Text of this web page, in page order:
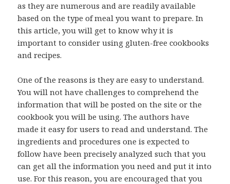
as they are numerous and are readily available
based on the type of meal you want to prepare. In
this article, you will get to know why it is
important to consider using gluten-free cookbooks
and recipes.
One of the reasons is they are easy to understand.
You will not have challenges to comprehend the
information that will be posted on the site or the
cookbook you will be using. The authors have
made it easy for users to read and understand. The
ingredients and procedures one is expected to
follow have been precisely analyzed such that you
can get all the information you need and put it into
use. For this reason, you are encouraged that you